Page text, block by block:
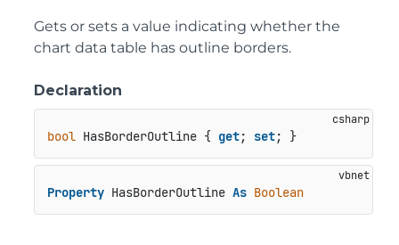
Gets or sets a value indicating whether the
chart data table has outline borders.
Declaration
bool HasBorderOutline { get; set; }
Property HasBorderOutline As Boolean